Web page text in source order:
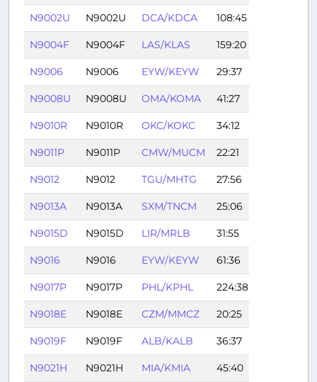
N9002U N9002U DCA/KDCA 108:45
N9004F N9004F LAS/KLAS 159:20
N9006 N9006 EYW/KEYW 29:37
N9008U N9008U OMA/KOMA 41:27
N9010R N9010R OKC/KOKC 34:12
N9011P N9011P CMW/MUCM 22:21
N9012 N9012 TGU/MHTG 27:56
N9013A N9013A SXM/TNCM 25:06
N9015D N9015D LIR/MRLB 31:55
N9016 N9016 EYW/KEYW 61:36
N9017P N9017P PHL/KPHL 224:38
N9018E N9018E CZM/MMCZ 20:25
N9019F N9019F ALB/KALB 36:37
N9021H N9021H MIA/KMIA 45:40